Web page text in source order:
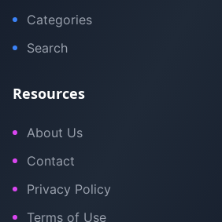
Categories
Search
Resources
About Us
Contact
Privacy Policy
Terms of Use